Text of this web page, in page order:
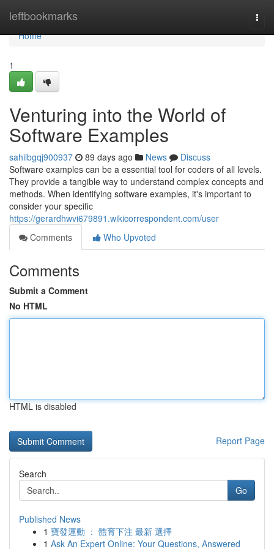
leftbookmarks
Home
Home
1
Venturing into the World of
Software Examples
sahilbgqj900937 89 days ago News
Discuss
Software examples can be a essential tool for coders of all levels.
They provide a tangible way to understand complex concepts and
methods. When identifying software examples, it's important to
consider your specific
https://gerardhwvi679891.wikicorrespondent.com/user
Comments
Who Upvoted
Comments
Submit a Comment
No HTML
HTML is disabled
Report Page
Search
Go
Published News
1 寶發運動 ： 體育下注 最新 選擇
1 Ask An Expert Online: Your Questions, Answered